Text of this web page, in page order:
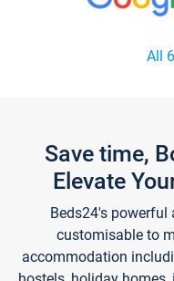
All
Save time,
Elevate
Beds24's
customisable to
accommodation